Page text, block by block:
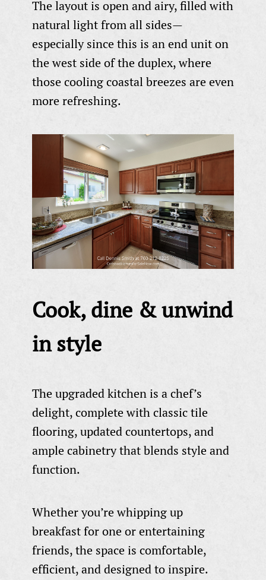
The layout is open and airy, filled with
natural light from all sides—
especially since this is an end unit on
the west side of the duplex, where
those cooling coastal breezes are even
more refreshing.
Cook, dine & unwind
in style
The upgraded kitchen is a chef’s
delight, complete with classic tile
flooring, updated countertops, and
ample cabinetry that blends style and
function.
Whether you’re whipping up
breakfast for one or entertaining
friends, the space is comfortable,
efficient, and designed to inspire.